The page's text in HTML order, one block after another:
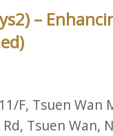
–
F, Tsuen
Tsuen Wan,